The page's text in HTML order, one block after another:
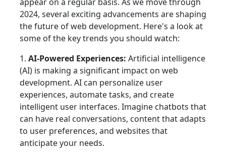
2024, several exciting advancements are shaping
the future of web development. Here's a look at
some of the key trends you should watch:
1. AI-Powered Experiences: Artificial intelligence
(AI) is making a significant impact on web
development. AI can personalize user
experiences, automate tasks, and create
intelligent user interfaces. Imagine chatbots that
can have real conversations, content that adapts
to user preferences, and websites that
anticipate your needs.